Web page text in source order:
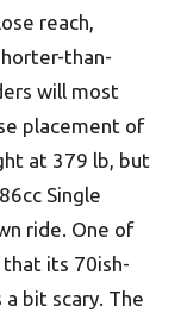
reach,
than-
will most
placement of
at 379 lb, but
Single
ride. One of
that its 70ish-
bit scary. The